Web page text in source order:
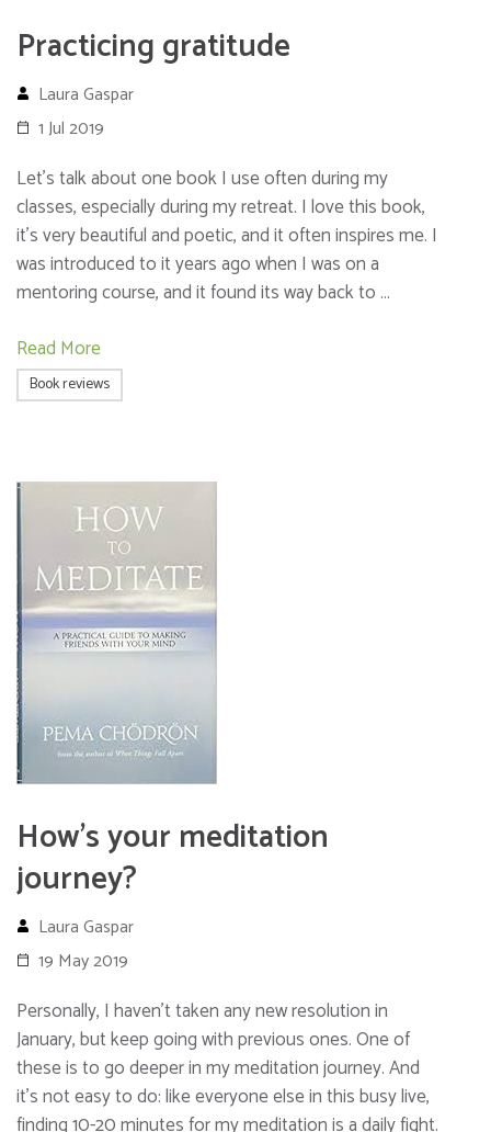
Practicing gratitude
Laura Gaspar
1 Jul 2019
Let’s talk about one book I use often during my
classes, especially during my retreat. I love this book,
it’s very beautiful and poetic, and it often inspires me. I
was introduced to it years ago when I was on a
mentoring course, and it found its way back to …
Read More
Book reviews
How’s your meditation
journey?
Laura Gaspar
19 May 2019
Personally, I haven’t taken any new resolution in
January, but keep going with previous ones. One of
these is to go deeper in my meditation journey. And
it’s not easy to do: like everyone else in this busy live,
finding 10-20 minutes for my meditation is a daily fight.